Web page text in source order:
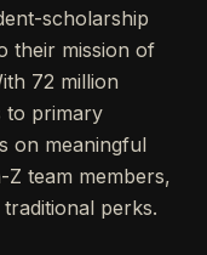
scholarship
their mission of
72 million
to primary
on meaningful
team members,
perks.